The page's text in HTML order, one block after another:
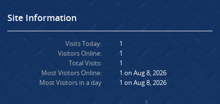
Site Information
Visits Today:
Visitors Online:
Total Visits:
Most Visitors Online:
Most Visitors in a day
1
1
1
1 on Aug 8, 2026
1 on Aug 8, 2026